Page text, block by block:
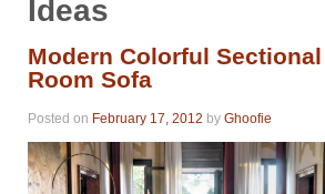
Ideas
Modern Colorful
Room Sofa
Posted on February 17, 2012 by Ghoofie